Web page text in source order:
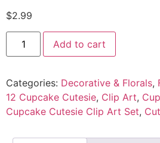
$2.99
Add to cart
Categories: Decorative & Florals,
12 Cupcake Cutesie, Clip Art,
Cupcake Cutesie Clip Art Set,